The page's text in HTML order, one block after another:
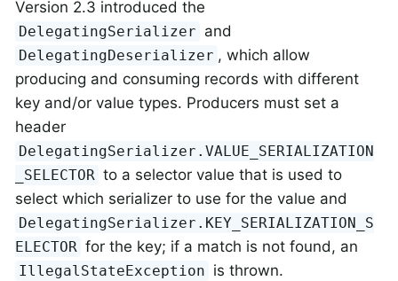
Version 2.3 introduced the
DelegatingSerializer and
DelegatingDeserializer , which allow
producing and consuming records with different
key and/or value types. Producers must set a
header
DelegatingSerializer.VALUE_SERIALIZATION
_SELECTOR to a selector value that is used to
select which serializer to use for the value and
DelegatingSerializer.KEY_SERIALIZATION_S
ELECTOR for the key; if a match is not found, an
IllegalStateException is thrown.